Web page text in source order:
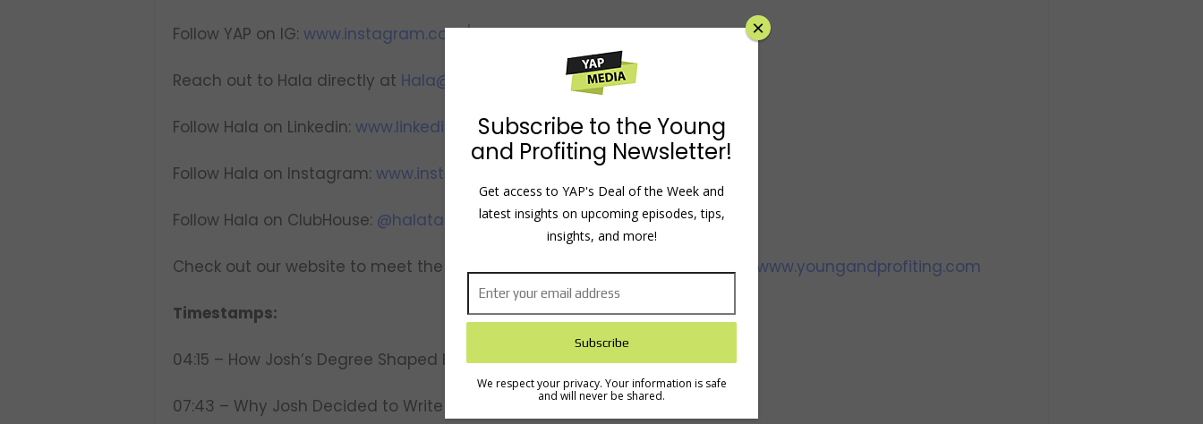
Follow YAP on IG: www.instagram.com/youngandprofiting
Reach out to Hala directly at Hala@YoungandProfiting.com
Follow Hala on Linkedin: www.linkedin.com/in/htaha/
Follow Hala on Instagram: www.instagram.com/yapwithhala
Follow Hala on ClubHouse: @halataha
Check out our website to meet the team, view show notes and transcripts: www.youngandprofiting.com
Timestamps:
04:15 – How Josh’s Degree Shaped His Career
07:43 – Why Josh Decided to Write His Book, Personal MBA
Subscribe to the Young
and Profiting Newsletter!
Get access to YAP's Deal of the Week and
latest insights on upcoming episodes, tips,
insights, and more!
We respect your privacy. Your information is safe
and will never be shared.
×